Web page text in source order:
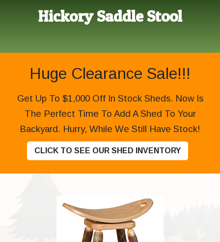
Hickory Saddle Stool
Huge Clearance Sale!!!
Get Up To $1,000 Off In Stock Sheds. Now Is
The Perfect Time To Add A Shed To Your
Backyard. Hurry, While We Still Have Stock!
CLICK TO SEE OUR SHED INVENTORY